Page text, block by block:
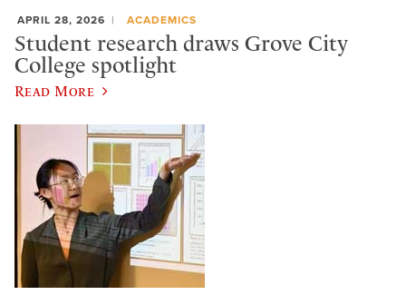
APRIL 28, 2026 ACADEMICS
Student research draws Grove City
College spotlight
Read More